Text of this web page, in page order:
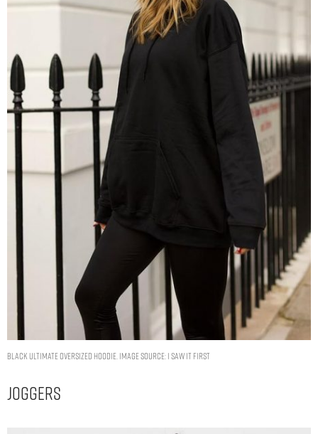
Black Ultimate Oversized Hoodie. Image Source: I Saw It First
Joggers